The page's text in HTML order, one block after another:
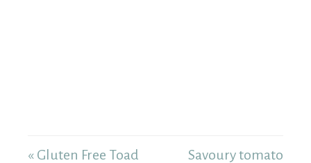
« Gluten Free Toad
Savoury tomato